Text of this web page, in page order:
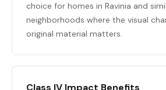
choice for homes in Ravinia and
neighborhoods where the visual
original material matters.
Class IV Impact Benefits